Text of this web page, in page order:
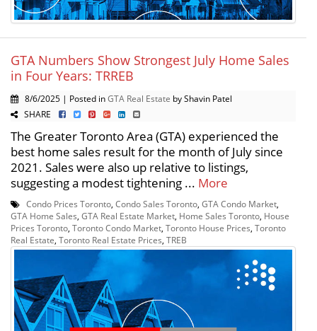
GTA Numbers Show Strongest July Home Sales
in Four Years: TRREB
8/6/2025 | Posted inGTA Real Estate by Shavin Patel
SHARE
The Greater Toronto Area (GTA) experienced the
best home sales result for the month of July since
2021. Sales were also up relative to listings,
suggesting a modest tightening ... More
Condo Prices Toronto, Condo Sales Toronto, GTA Condo Market,
GTA Home Sales, GTA Real Estate Market, Home Sales Toronto, House
Prices Toronto, Toronto Condo Market, Toronto House Prices, Toronto
Real Estate, Toronto Real Estate Prices, TREB